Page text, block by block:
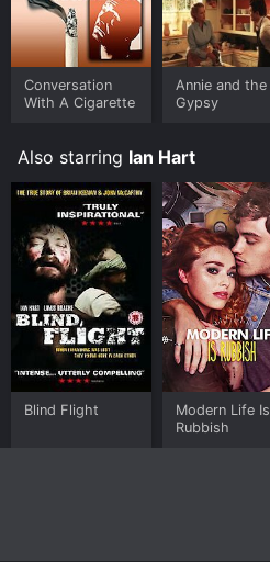
Conversation
With A Cigarette
Annie and the
Gypsy
Also starring Ian Hart
Blind Flight
Modern Life Is
Rubbish